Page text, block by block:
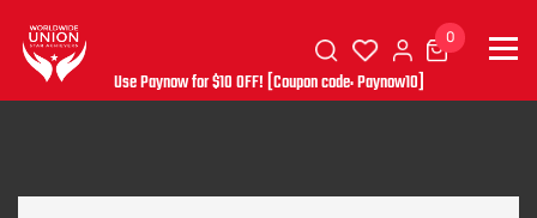
0
Use Paynow for $10 OFF! [Coupon code: Paynow10]